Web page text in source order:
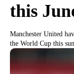
this
Manchester United
the World Cup this